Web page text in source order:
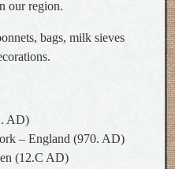
our region.
bags, milk sieves
AD)
– England (970. AD)
(12.C AD)